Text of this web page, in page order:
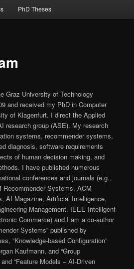
PhD Theses
Graz University of Technology
and received my PhD in Computer
of Klagenfurt. I direct the Applied
research group (ASE). My research
systems, recommender systems,
diagnosis, software requirements
of human decision making, and
I have published numerous
conferences and journals (e.g.,
Systems, ACM
AI Magazine, Artificial Intelligence,
Management, IEEE Intelligent
Commerce) and I am a co-author
Systems” published by
”Knowledge-based Configuration”
Kaufmann, and “Group
“Feature Models – AI-Driven